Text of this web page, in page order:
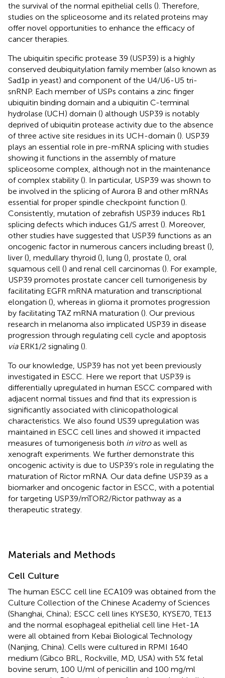
the survival of the normal epithelial cells (). Therefore,
studies on the spliceosome and its related proteins may
offer novel opportunities to enhance the efficacy of
cancer therapies.
The ubiquitin specific protease 39 (USP39) is a highly
conserved deubiquitylation family member (also known as
Sad1p in yeast) and component of the U4/U6-U5 tri-
snRNP. Each member of USPs contains a zinc finger
ubiquitin binding domain and a ubiquitin C-terminal
hydrolase (UCH) domain () although USP39 is notably
deprived of ubiquitin protease activity due to the absence
of three active site residues in its UCH-domain (). USP39
plays an essential role in pre-mRNA splicing with studies
showing it functions in the assembly of mature
spliceosome complex, although not in the maintenance
of complex stability (). In particular, USP39 was shown to
be involved in the splicing of Aurora B and other mRNAs
essential for proper spindle checkpoint function ().
Consistently, mutation of zebrafish USP39 induces Rb1
splicing defects which induces G1/S arrest (). Moreover,
other studies have suggested that USP39 functions as an
oncogenic factor in numerous cancers including breast (),
liver (), medullary thyroid (), lung (), prostate (), oral
squamous cell () and renal cell carcinomas (). For example,
USP39 promotes prostate cancer cell tumorigenesis by
facilitating EGFR mRNA maturation and transcriptional
elongation (), whereas in glioma it promotes progression
by facilitating TAZ mRNA maturation (). Our previous
research in melanoma also implicated USP39 in disease
progression through regulating cell cycle and apoptosis
viaERK1/2 signaling ().
To our knowledge, USP39 has not yet been previously
investigated in ESCC. Here we report that USP39 is
differentially upregulated in human ESCC compared with
adjacent normal tissues and find that its expression is
significantly associated with clinicopathological
characteristics. We also found US39 upregulation was
maintained in ESCC cell lines and showed it impacted
measures of tumorigenesis both in vitroas well as
xenograft experiments. We further demonstrate this
oncogenic activity is due to USP39’s role in regulating the
maturation of Rictor mRNA. Our data define USP39 as a
biomarker and oncogenic factor in ESCC, with a potential
for targeting USP39/mTOR2/Rictor pathway as a
therapeutic strategy.
Materials and Methods
Cell Culture
The human ESCC cell line ECA109 was obtained from the
Culture Collection of the Chinese Academy of Sciences
(Shanghai, China); ESCC cell lines KYSE30, KYSE70, TE13
and the normal esophageal epithelial cell line Het-1A
were all obtained from Kebai Biological Technology
(Nanjing, China). Cells were cultured in RPMI 1640
medium (Gibco BRL, Rockville, MD, USA) with 5% fetal
bovine serum, 100 U/ml of penicillin and 100 mg/ml